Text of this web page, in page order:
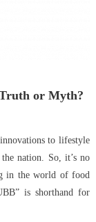
or Myth?
to lifestyle
nation. So, it’s no
in the world of food
is shorthand for